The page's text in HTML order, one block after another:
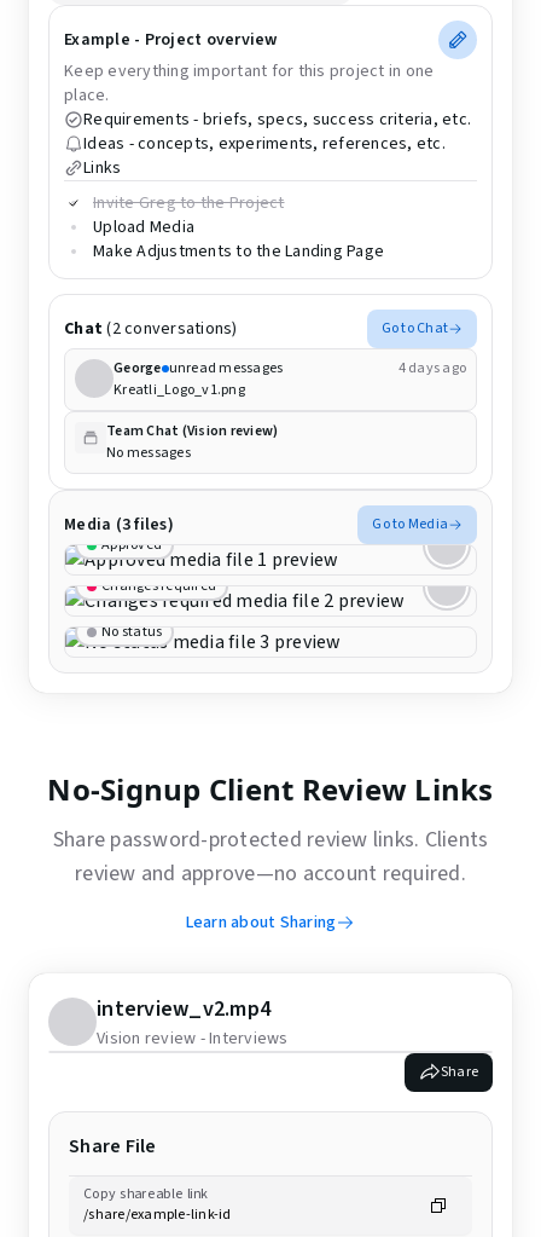
Example - Project overview
Keep everything important for this project in one
place.
Requirements - briefs, specs, success criteria, etc.
Ideas - concepts, experiments, references, etc.
Links
Invite Greg to the Project
Upload Media
Make Adjustments to the Landing Page
Chat(2 conversations)
Go to Chat
George unread messages
Kreatli_Logo_v1.png
4 days ago
Team Chat (Vision review)
No messages
Media (3 files)
Go to Media
Approved
Changes required
No status
No-Signup Client Review Links
Share password-protected review links. Clients
review and approve—no account required.
Learn about Sharing
interview_v2.mp4
Vision review - Interviews
Share
Share File
Copy shareable link